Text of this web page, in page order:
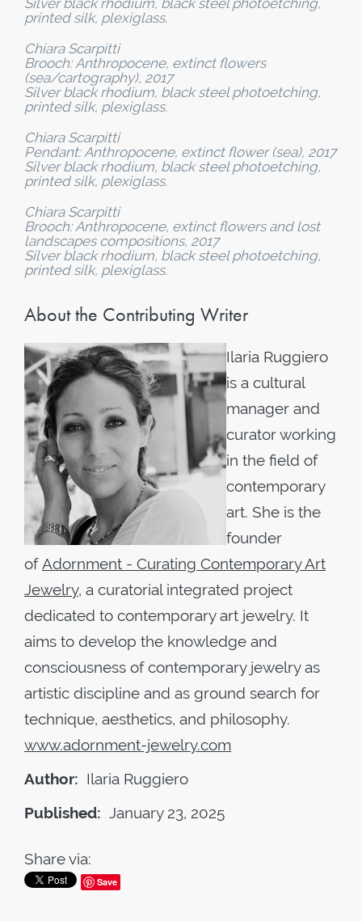
Silver black rhodium, black steel photoetching,
printed silk, plexiglass.
Chiara Scarpitti
Brooch: Anthropocene, extinct flowers
(sea/cartography), 2017
Silver black rhodium, black steel photoetching,
printed silk, plexiglass.
Chiara Scarpitti
Pendant: Anthropocene, extinct flower (sea), 2017
Silver black rhodium, black steel photoetching,
printed silk, plexiglass.
Chiara Scarpitti
Brooch: Anthropocene, extinct flowers and lost
landscapes compositions, 2017
Silver black rhodium, black steel photoetching,
printed silk, plexiglass.
About the Contributing Writer
Ilaria Ruggiero
is a cultural
manager and
curator working
in the field of
contemporary
art. She is the
founder
ofAdornment - Curating Contemporary Art
Jewelry, a curatorial integrated project
dedicated to contemporary art jewelry. It
aims to develop the knowledge and
consciousness of contemporary jewelry as
artistic discipline and as ground search for
technique, aesthetics, and philosophy.
www.adornment-jewelry.com
Author: Ilaria Ruggiero
Published: January 23, 2025
Share via:
Save